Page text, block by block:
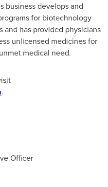
business develops and
for biotechnology
and has provided physicians
unlicensed medicines for
medical need.
.
Officer